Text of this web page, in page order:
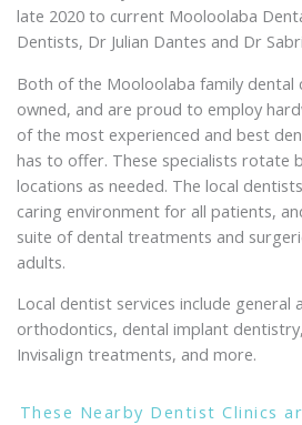
late 2020 to current Mooloolaba
Dentists, Dr Julian Dantes and Dr
Both of the Mooloolaba family dental
owned, and are proud to employ
of the most experienced and best
has to offer. These specialists rotate
locations as needed. The local
caring environment for all patients,
suite of dental treatments and
adults.
Local dentist services include general
orthodontics, dental implant
Invisalign treatments, and more.
These Nearby Dentist Clinics